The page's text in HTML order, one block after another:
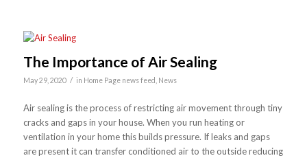
The Importance of Air Sealing
May 29, 2020 / in Home Page news feed News
Air sealing is the process of restricting air movement through tiny
cracks and gaps in your house. When you run heating or
ventilation in your home this builds pressure. If leaks and gaps
are present it can transfer conditioned air to the outside reducing